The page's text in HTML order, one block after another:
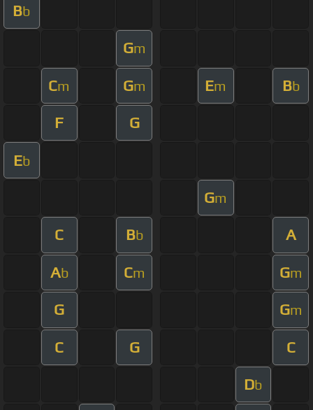
Bb
Gm
Cm Gm Em Bb
F G
Eb
Gm
C Bb A
Ab Cm Gm
G Gm
C G C
Db